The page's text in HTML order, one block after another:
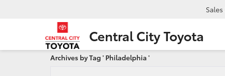
Central City Toyota
Sales
Archives by Tag ' Philadelphia '